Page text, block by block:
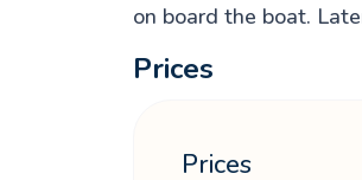
on board the boat.
Prices
Prices